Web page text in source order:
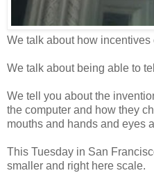
We talk about how incentives
We talk about being able to
We tell you about the
the computer and how they
mouths and hands and eyes
This Tuesday in San
smaller and right here scale.